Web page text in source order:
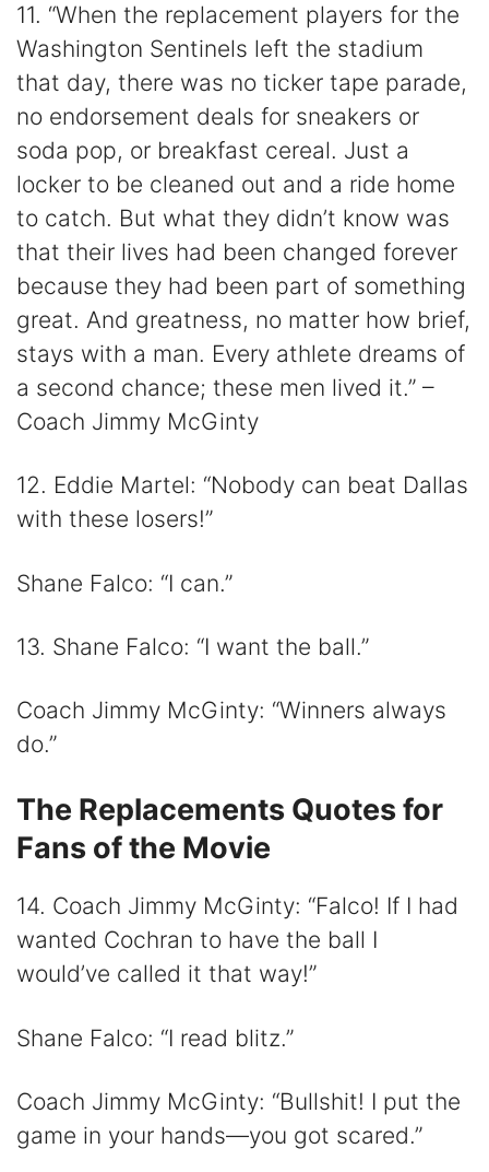
11. “When the replacement players for the
Washington Sentinels left the stadium
that day, there was no ticker tape parade,
no endorsement deals for sneakers or
soda pop, or breakfast cereal. Just a
locker to be cleaned out and a ride home
to catch. But what they didn’t know was
that their lives had been changed forever
because they had been part of something
great. And greatness, no matter how brief,
stays with a man. Every athlete dreams of
a second chance; these men lived it.” –
Coach Jimmy McGinty
12. Eddie Martel: “Nobody can beat Dallas
with these losers!”
Shane Falco: “I can.”
13. Shane Falco: “I want the ball.”
Coach Jimmy McGinty: “Winners always
do.”
The Replacements Quotes for
Fans of the Movie
14. Coach Jimmy McGinty: “Falco! If I had
wanted Cochran to have the ball I
would’ve called it that way!”
Shane Falco: “I read blitz.”
Coach Jimmy McGinty: “Bullshit! I put the
game in your hands—you got scared.”